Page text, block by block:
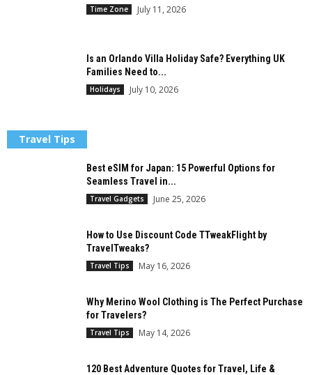
Time Zone July 11, 2026
Is an Orlando Villa Holiday Safe? Everything UK
Families Need to...
Holidays July 10, 2026
Travel Tips
Best eSIM for Japan: 15 Powerful Options for
Seamless Travel in...
Travel Gadgets June 25, 2026
How to Use Discount Code TTweakFlight by
TravelTweaks?
Travel Tips May 16, 2026
Why Merino Wool Clothing is The Perfect Purchase
for Travelers?
Travel Tips May 14, 2026
120 Best Adventure Quotes for Travel, Life &